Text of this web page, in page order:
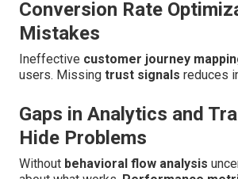
Conversion Rate
Mistakes
Ineffective customer journey
users. Missing trust signals reduces
Gaps in Analytics and
Hide Problems
Without behavioral flow analysis